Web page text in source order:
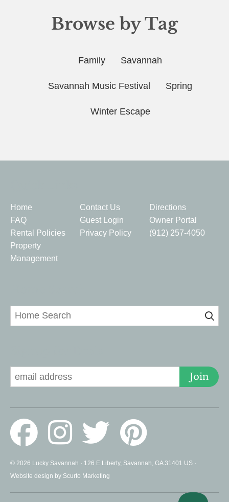
Browse by Tag
Family Savannah
Savannah Music Festival Spring
Winter Escape
Home Contact Us
Directions
FAQ
Guest Login
Owner Portal
Rental Policies
Privacy Policy
(912) 257-4050
Property
Management
Join
© 2026 Lucky Savannah · 126 E Liberty, Savannah, GA 31401 US ·
Website design by Scurto Marketing